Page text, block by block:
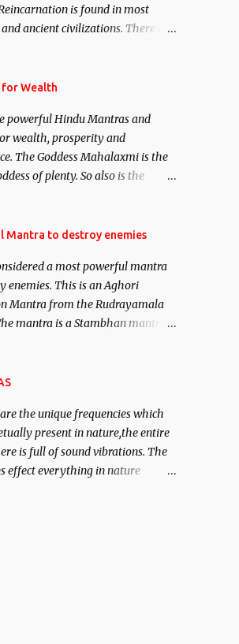
is found in most
ancient civilizations. There are
is devoted exclusively toward
Studies conducted on Past life
Certain real life cases
life or what are believed to be
life reincarnations will be
surrounding anything involving
in this regard.
Wealth
powerful Hindu Mantras and
wealth, prosperity and
The Goddess Mahalaxmi is the
of plenty. So also is the
Masters the Navnath’s of the
of material pursuits as well as
requirements to lead a
life.
Mantra to destroy enemies
a most powerful mantra
enemies. This is an Aghori
Mantra from the Rudrayamala
mantra is a Stambhan mantra
who is harming you. This it
the unique frequencies which
present in nature,the entire
is full of sound vibrations. The
effect everything in nature